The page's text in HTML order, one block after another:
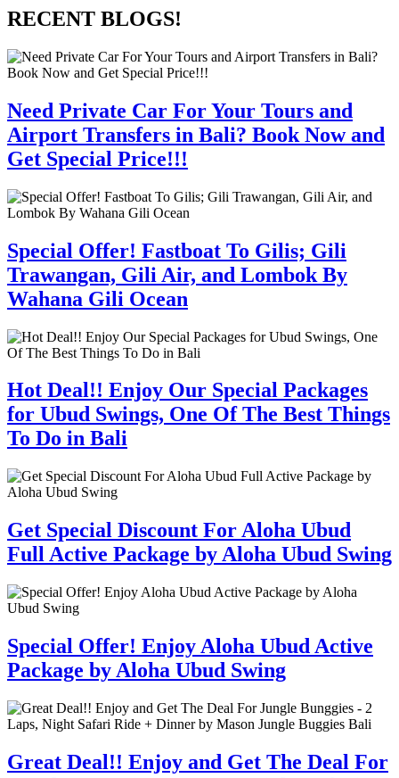
RECENT BLOGS!
Need Private Car For Your Tours and
Airport Transfers in Bali? Book Now and
Get Special Price!!!
Special Offer! Fastboat To Gilis; Gili
Trawangan, Gili Air, and Lombok By
Wahana Gili Ocean
Hot Deal!! Enjoy Our Special Packages
for Ubud Swings, One Of The Best Things
To Do in Bali
Get Special Discount For Aloha Ubud
Full Active Package by Aloha Ubud Swing
Special Offer! Enjoy Aloha Ubud Active
Package by Aloha Ubud Swing
Great Deal!! Enjoy and Get The Deal For